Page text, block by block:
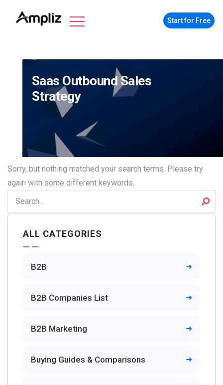
Start for Free
Saas Outbound Sales
Strategy
Sorry, but nothing matched your search terms. Please try
again with some different keywords.
ALL CATEGORIES
B2B
B2B Companies List
B2B Marketing
Buying Guides & Comparisons